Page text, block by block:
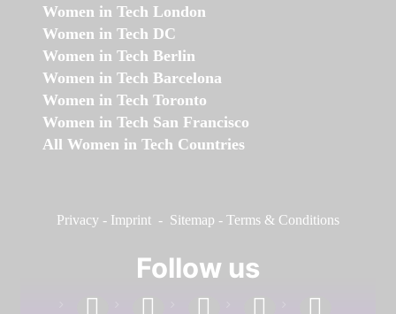
Women in Tech London
Women in Tech DC
Women in Tech Berlin
Women in Tech Barcelona
Women in Tech Toronto
Women in Tech San Francisco
All Women in Tech Countries
Privacy - Imprint - Sitemap - Terms & Conditions
Follow us